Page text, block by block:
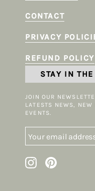
CONTACT
PRIVACY
REFUND POLICY
STAY IN
JOIN OUR
LATESTS NEWS, NEW
EVENTS.
InstagramPinterest